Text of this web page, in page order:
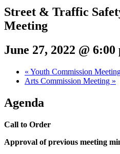
Street & Traffic
Meeting
June 27, 2022 @ 6:00
« Youth Commission
Arts Commission Meeting »
Agenda
Call to Order
Approval of previous meeting